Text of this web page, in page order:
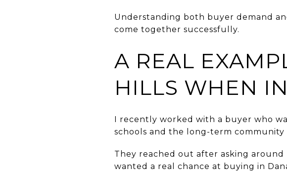
Understanding both buyer demand
come together successfully.
A REAL
HILLS WHEN
I recently worked with a buyer who
schools and the long-term community
They reached out after asking
wanted a real chance at buying in